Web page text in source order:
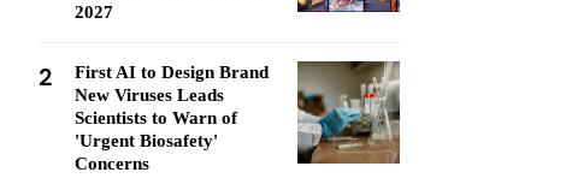
2027
2
First AI to Design Brand
New Viruses Leads
Scientists to Warn of
'Urgent Biosafety'
Concerns